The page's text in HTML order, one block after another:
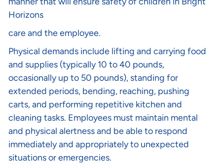
Horizons
care and the employee.
Physical demands include lifting and carrying food
and supplies (typically 10 to 40 pounds,
occasionally up to 50 pounds), standing for
extended periods, bending, reaching, pushing
carts, and performing repetitive kitchen and
cleaning tasks. Employees must maintain mental
and physical alertness and be able to respond
immediately and appropriately to unexpected
situations or emergencies.